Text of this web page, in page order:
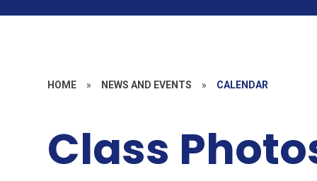
HOME » NEWS AND EVENTS » CALENDAR
Class